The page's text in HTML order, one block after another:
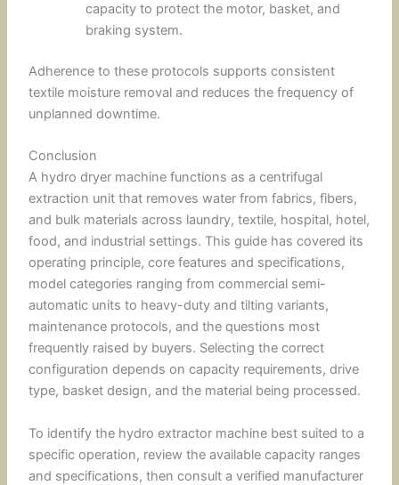
capacity to protect the motor, basket, and
braking system.
Adherence to these protocols supports consistent
textile moisture removal and reduces the frequency of
unplanned downtime.
Conclusion
A hydro dryer machine functions as a centrifugal
extraction unit that removes water from fabrics, fibers,
and bulk materials across laundry, textile, hospital, hotel,
food, and industrial settings. This guide has covered its
operating principle, core features and specifications,
model categories ranging from commercial semi-
automatic units to heavy-duty and tilting variants,
maintenance protocols, and the questions most
frequently raised by buyers. Selecting the correct
configuration depends on capacity requirements, drive
type, basket design, and the material being processed.
To identify the hydro extractor machine best suited to a
specific operation, review the available capacity ranges
and specifications, then consult a verified manufacturer